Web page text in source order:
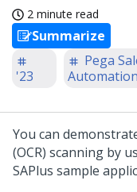
2 minute read
Summarize
'23
Pega
Automation
You can
(OCR) scanning by
SAPlus sample